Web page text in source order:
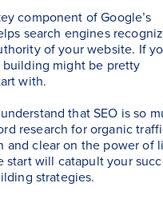
component of Google’s
search engines
of your website. If
building might be pretty
with.
that SEO is so
research for organic
and clear on the power of
start will catapult your
strategies.